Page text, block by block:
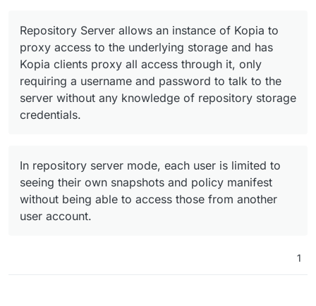
Repository Server allows an instance of Kopia to
proxy access to the underlying storage and has
Kopia clients proxy all access through it, only
requiring a username and password to talk to the
server without any knowledge of repository storage
credentials.
In repository server mode, each user is limited to
seeing their own snapshots and policy manifest
without being able to access those from another
user account.
1